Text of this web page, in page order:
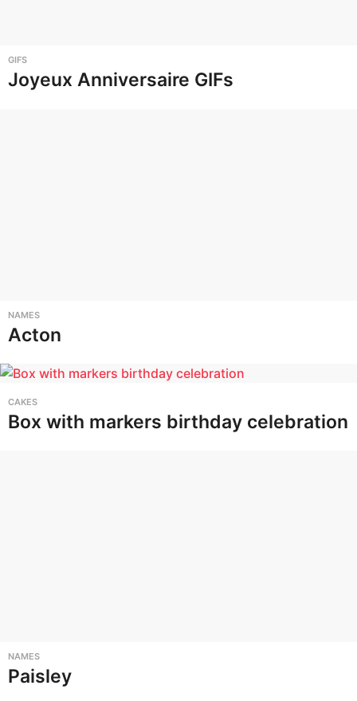
GIFS
Joyeux Anniversaire GIFs
NAMES
Acton
CAKES
Box with markers birthday celebration
NAMES
Paisley